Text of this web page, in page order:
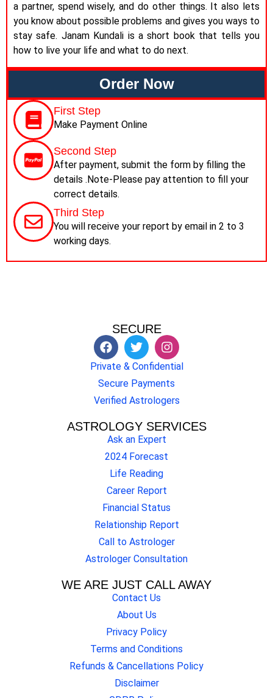
a partner, spend wisely, and do other things. It also lets
you know about possible problems and gives you ways to
stay safe. Janam Kundali is a short book that tells you
how to live your life and what to do next.
Order Now
First Step
Make Payment Online
Second Step
After payment, submit the form by filling the
details .Note-Please pay attention to fill your
correct details.
Third Step
You will receive your report by email in 2 to 3
working days.
SECURE
Private & Confidential
Secure Payments
Verified Astrologers
ASTROLOGY SERVICES
Ask an Expert
2024 Forecast
Life Reading
Career Report
Financial Status
Relationship Report
Call to Astrologer
Astrologer Consultation
WE ARE JUST CALL AWAY
Contact Us
About Us
Privacy Policy
Terms and Conditions
Refunds & Cancellations Policy
Disclaimer